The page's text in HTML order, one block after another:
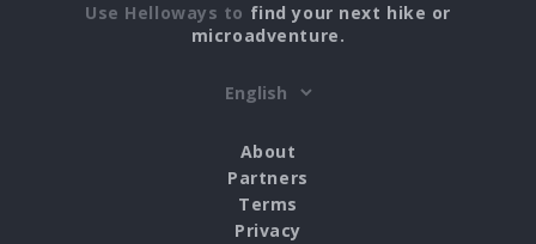
Use Helloways to find your next hike or
microadventure.
About
Partners
Terms
Privacy